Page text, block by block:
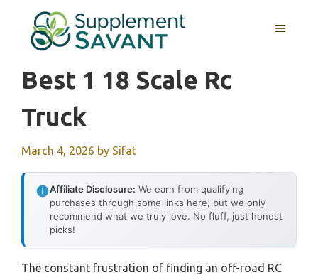
content
MENU
Best 1 18 Scale Rc
Truck
March 4, 2026 by Sifat
Affiliate Disclosure: We earn from qualifying
purchases through some links here, but we only
recommend what we truly love. No fluff, just honest
picks!
The constant frustration of finding an off-road RC